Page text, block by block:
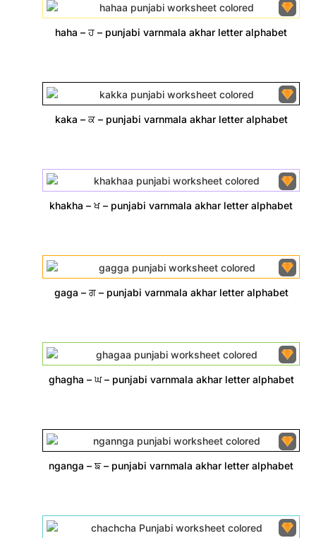
haha – ਹ – punjabi varnmala akhar letter alphabet
kaka – ਕ – punjabi varnmala akhar letter alphabet
khakha – ਖ – punjabi varnmala akhar letter alphabet
gaga – ਗ – punjabi varnmala akhar letter alphabet
ghagha – ਘ – punjabi varnmala akhar letter alphabet
nganga – ਙ – punjabi varnmala akhar letter alphabet